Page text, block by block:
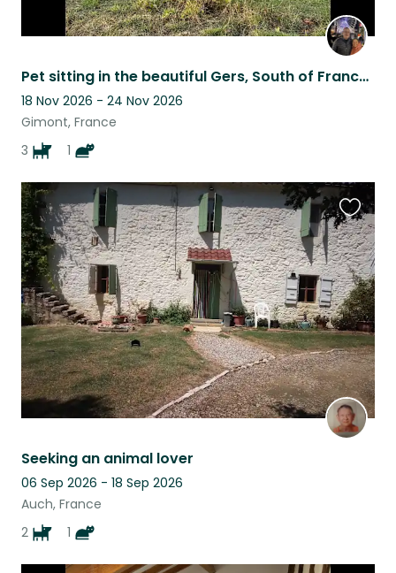
Pet sitting in the beautiful Gers, South of France, for 3 adorable dogs
18 Nov 2026 - 24 Nov 2026
Gimont, France
3
1
Seeking an animal lover
06 Sep 2026 - 18 Sep 2026
Auch, France
2
1
this
listing